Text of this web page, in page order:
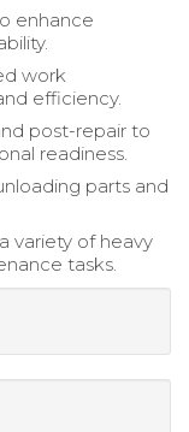
enhance
work
efficiency.
post-repair to
readiness.
parts and
variety of heavy
tasks.